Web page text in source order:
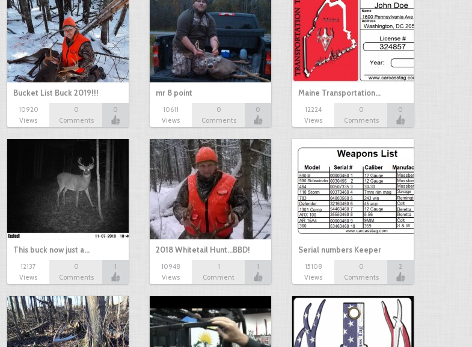
Bucket List Buck 2019!!!
10920
Views
0
Comments
0
mr 8 point
10611
Views
0
Comments
0
Maine Transportation…
12224
Views
0
Comments
0
This buck now just a…
12137
Views
0
Comments
1
2018 Whitetail Hunt...BBD!
10948
Views
1
Comment
1
Serial numbers Keeper
15108
Views
0
Comments
2